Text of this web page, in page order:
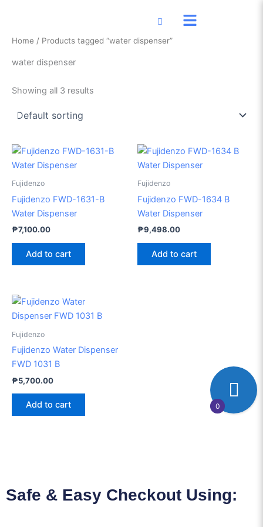
Home / Products tagged “water dispenser”
water dispenser
Showing all 3 results
Fujidenzo
Fujidenzo FWD-1631-B
Water Dispenser
₱7,100.00
Add to cart
Fujidenzo
Fujidenzo FWD-1634 B
Water Dispenser
₱9,498.00
Add to cart
Fujidenzo
Fujidenzo Water Dispenser
FWD 1031 B
₱5,700.00
Add to cart
Safe & Easy Checkout Using:
0